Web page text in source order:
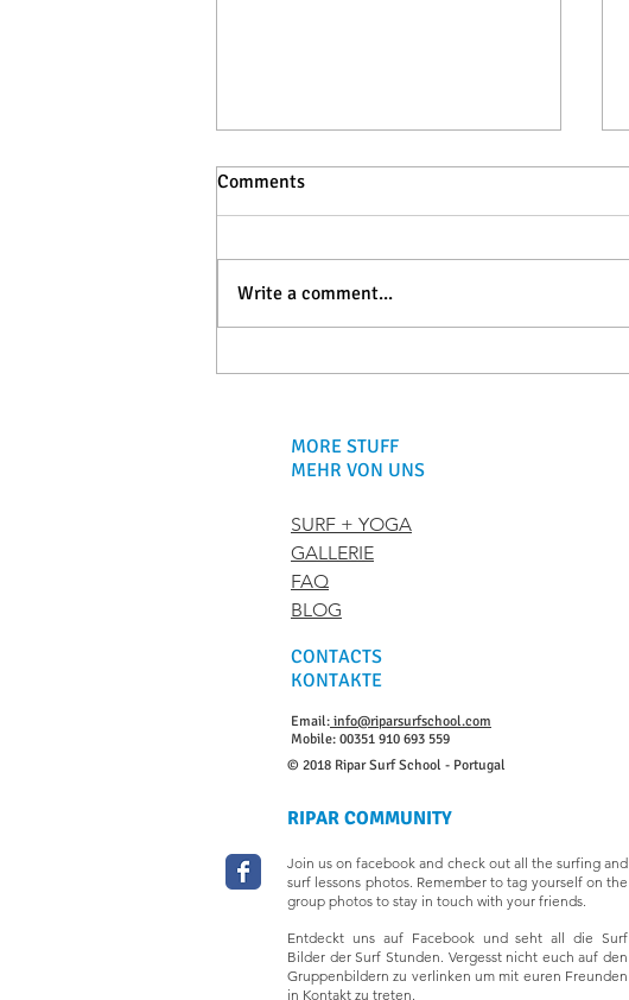
Comments
Write a comment...
MORE STUFF
MEHR VON UNS
SURF + YOGA
GALLERIE
FAQ
BLOG
CONTACTS
KONTAKTE
Email: info@riparsurfschool.com
Mobile: 00351 910 693 559
© 2018 Ripar Surf School - Portugal
RIPAR COMMUNITY
Join us on facebook and check out all the surfing and
surf lessons photos. Remember to tag yourself on the
group photos to stay in touch with your friends.
Entdeckt uns auf Facebook und seht all die Surf
Bilder der Surf Stunden. Vergesst nicht euch auf den
Gruppenbildern zu verlinken um mit euren Freunden
in Kontakt zu treten.